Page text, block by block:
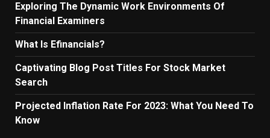
Exploring The Dynamic Work Environments Of
Financial Examiners
What Is Efinancials?
Captivating Blog Post Titles For Stock Market
Search
Projected Inflation Rate For 2023: What You Need To
Know